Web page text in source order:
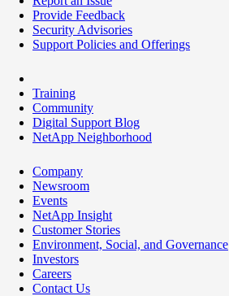
Provide Feedback
Security Advisories
Support Policies and Offerings
Training
Community
Digital Support Blog
NetApp Neighborhood
Company
Newsroom
Events
NetApp Insight
Customer Stories
Environment, Social, and Governance
Investors
Careers
Contact Us